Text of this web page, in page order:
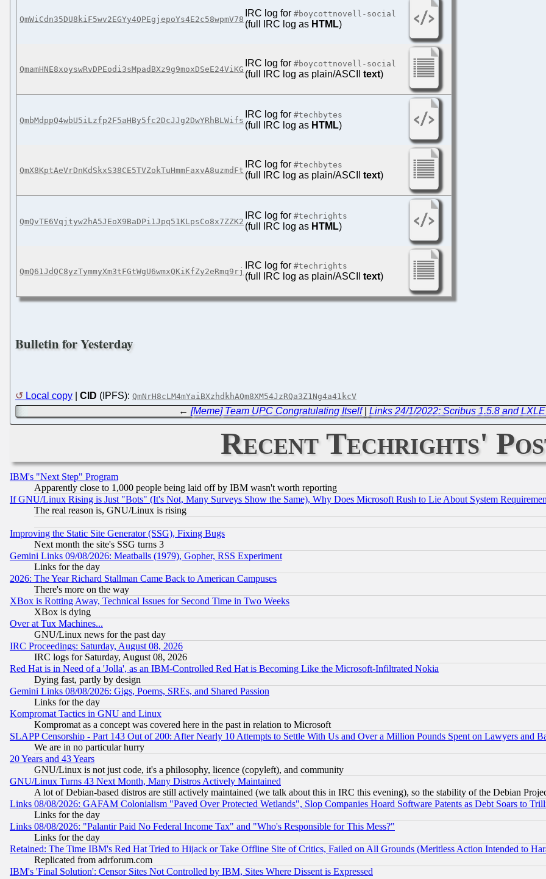
QmWiCdn35DU8kiF5wv2EGYy4QPEgjepoYs4E2c58wpmV78
IRC log for #boycottnovell-social
(full IRC log as HTML)
QmamHNE8xoyswRvDPEodi3sMpadBXz9g9moxDSeE24ViKG
IRC log for #boycottnovell-social
(full IRC log as plain/ASCII text)
QmbMdppQ4wbU5iLzfp2F5aHBy5fc2DcJJg2DwYRhBLWifs
IRC log for #techbytes
(full IRC log as HTML)
QmX8KptAeVrDnKdSkxS38CE5TVZokTuHmmFaxvA8uzmdFt
IRC log for #techbytes
(full IRC log as plain/ASCII text)
QmQvTE6Vqjtyw2hA5JEoX9BaDPi1Jpq51KLpsCo8x7ZZK2
IRC log for #techrights
(full IRC log as HTML)
QmQ61JdQC8yzTymmyXm3tFGtWgU6wmxQKiKfZy2eRmq9rj
IRC log for #techrights
(full IRC log as plain/ASCII text)
Bulletin for Yesterday
Local copy CID (IPFS): QmNrH8cLM4mYaiBXzhdkhAQm8XM54JzRQa3Z1Ng4a41kcV
←[Meme] Team UPC Congratulating Itself|Links 24/1/2022: Scribus 1.5.8 and
Recent Techrights'
IBM's "Next Step" Program
Apparently close to 1,000 people being laid off by IBM wasn't worth reporting
If GNU/Linux Rising is Just "Bots" (It's Not, Many Surveys Show the Same), Why Does Microsoft Rush to Lie About System
The real reason is, GNU/Linux is rising
Improving the Static Site Generator (SSG), Fixing Bugs
Next month the site's SSG turns 3
Gemini Links 09/08/2026: Meatballs (1979), Gopher, RSS Experiment
Links for the day
2026: The Year Richard Stallman Came Back to American Campuses
There's more on the way
XBox is Rotting Away, Technical Issues for Second Time in Two Weeks
XBox is dying
Over at Tux Machines...
GNU/Linux news for the past day
IRC Proceedings: Saturday, August 08, 2026
IRC logs for Saturday, August 08, 2026
Red Hat is in Need of a 'Jolla', as an IBM-Controlled Red Hat is Becoming Like the Microsoft-Infiltrated Nokia
Dying fast, partly by design
Gemini Links 08/08/2026: Gigs, Poems, SREs, and Shared Passion
Links for the day
Kompromat Tactics in GNU and Linux
Kompromat as a concept was covered here in the past in relation to Microsoft
SLAPP Censorship - Part 143 Out of 200: After Nearly 10 Attempts to Settle With Us and Over a Million Pounds Spent on Lawyers and
We are in no particular hurry
20 Years and 43 Years
GNU/Linux is not just code, it's a philosophy, licence (copyleft), and community
GNU/Linux Turns 43 Next Month, Many Distros Actively Maintained
A lot of Debian-based distros are still actively maintained (we talk about this in IRC this evening), so the stability of the Debian
Links 08/08/2026: GAFAM Colonialism "Paved Over Protected Wetlands", Slop Companies Hoard Software Patents as Debt Soars to
Links for the day
Links 08/08/2026: "Palantir Paid No Federal Income Tax" and "Who's Responsible for This Mess?"
Links for the day
Retained: The Time IBM's Red Hat Tried to Hijack or Take Offline Site of Critics, Failed on All Grounds (Meritless Action Intended to
Replicated from adrforum.com
IBM's 'Final Solution': Censor Sites Not Controlled by IBM, Sites Where Dissent is Expressed